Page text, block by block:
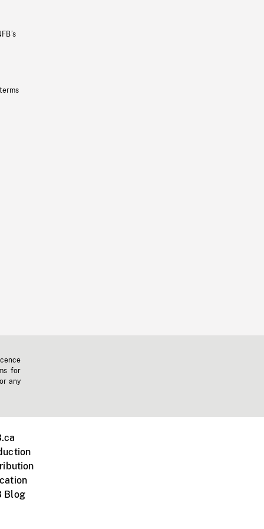
for
any
Blog